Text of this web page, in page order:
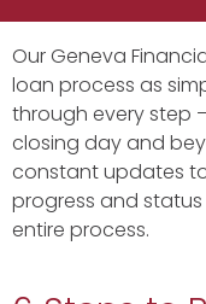
Our Geneva
loan process as
through every step
closing day and
constant updates
progress and
entire process.